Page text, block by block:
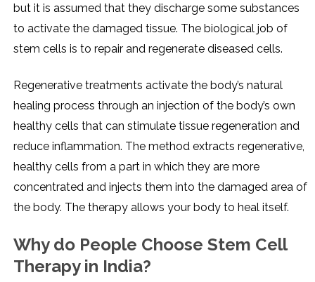
but it is assumed that they discharge some substances
to activate the damaged tissue. The biological job of
stem cells is to repair and regenerate diseased cells.
Regenerative treatments activate the body’s natural
healing process through an injection of the body’s own
healthy cells that can stimulate tissue regeneration and
reduce inflammation. The method extracts regenerative,
healthy cells from a part in which they are more
concentrated and injects them into the damaged area of
the body. The therapy allows your body to heal itself.
Why do People Choose Stem Cell
Therapy in India?